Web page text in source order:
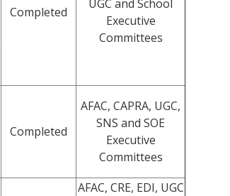
Completed
UGC and School
Executive
Committees
Completed
AFAC, CAPRA, UGC,
SNS and SOE
Executive
Committees
AFAC, CRE, EDI, UGC